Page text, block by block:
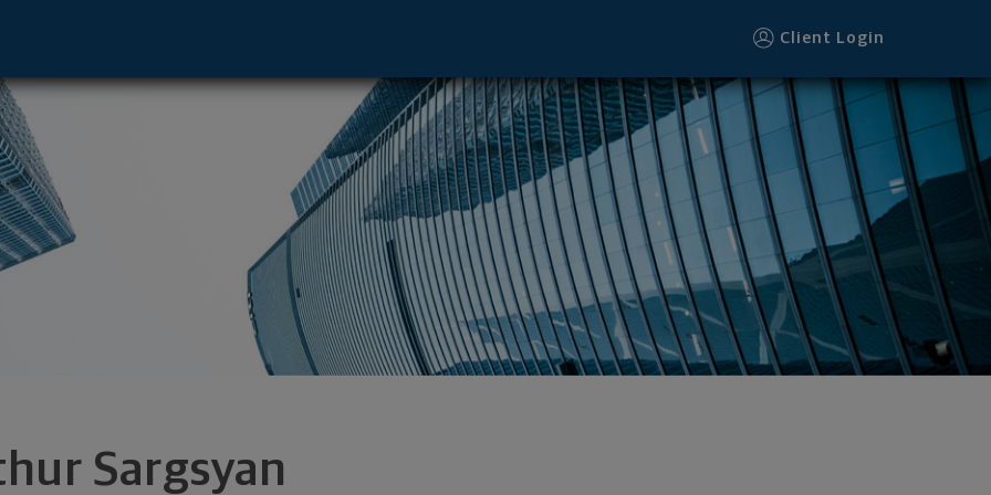
Client Login
Sargsyan
- Boca Raton, FL 33432 footer